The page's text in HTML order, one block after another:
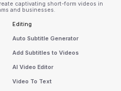
captivating short-form videos in
and businesses.
Editing
Auto Subtitle Generator
Add Subtitles to Videos
AI Video Editor
Video To Text